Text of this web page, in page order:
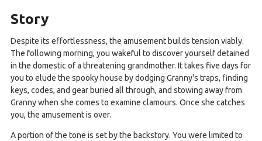
Story
Despite its effortlessness, the amusement builds tension viably.
The following morning, you wakeful to discover yourself detained
in the domestic of a threatening grandmother. It takes five days for
you to elude the spooky house by dodging Granny's traps, finding
keys, codes, and gear buried all through, and stowing away from
Granny when she comes to examine clamours. Once she catches
you, the amusement is over.
A portion of the tone is set by the backstory. You were limited to